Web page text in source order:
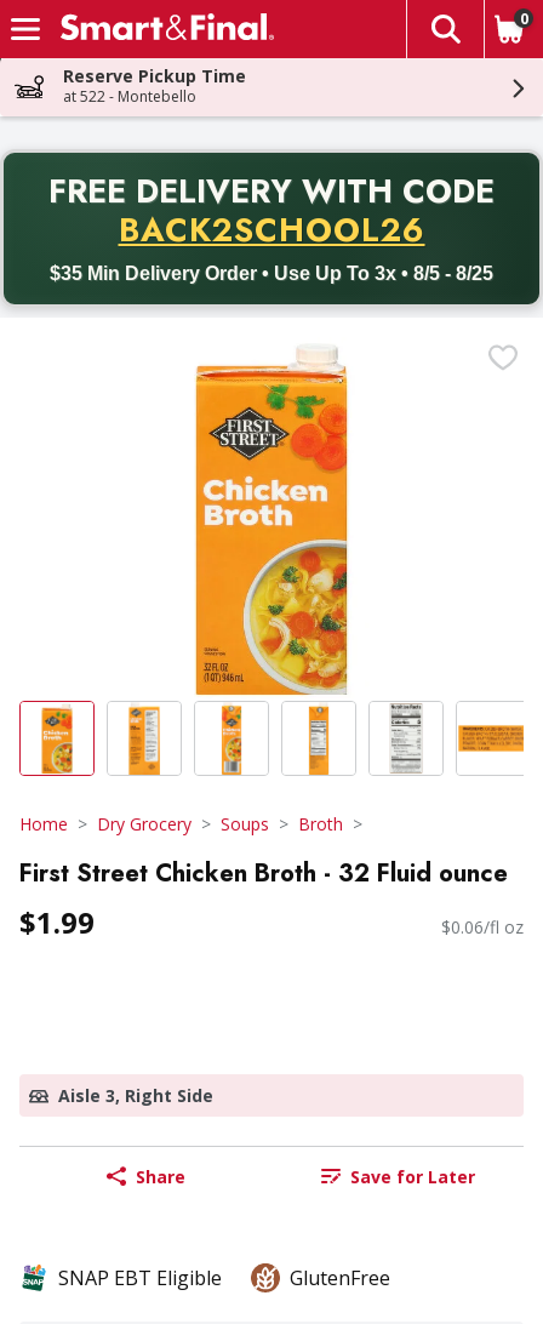
Skip header to page content
The
0
Reserve Pickup Time
at 522 - Montebello
FREE DELIVERY WITH CODE
BACK2SCHOOL26
$35 Min Delivery Order • Use Up To 3x • 8/5 - 8/25
Back to School promotion. Free delivery with promo code
Home Dry Grocery Soups Broth
First Street Chicken Broth - 32 Fluid ounce
$1.99 $0.06/fl oz
Aisle 3, Right Side
Share Save for Later
SNAP EBT Eligible GlutenFree